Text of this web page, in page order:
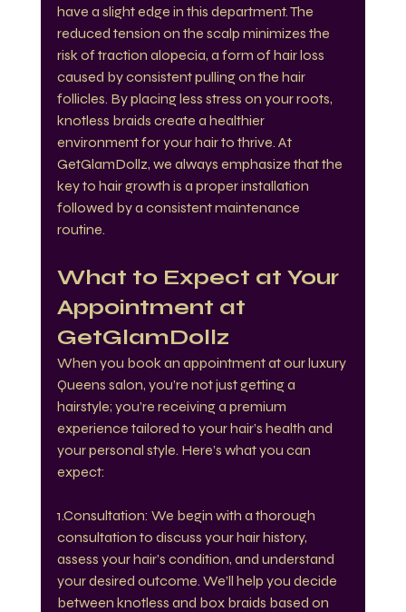
have a slight edge in this department. The
reduced tension on the scalp minimizes the
risk of traction alopecia, a form of hair loss
caused by consistent pulling on the hair
follicles. By placing less stress on your roots,
knotless braids create a healthier
environment for your hair to thrive. At
GetGlamDollz, we always emphasize that the
key to hair growth is a proper installation
followed by a consistent maintenance
routine.
What to Expect at Your
Appointment at
GetGlamDollz
When you book an appointment at our luxury
Queens salon, you’re not just getting a
hairstyle; you’re receiving a premium
experience tailored to your hair’s health and
your personal style. Here’s what you can
expect:
1.Consultation: We begin with a thorough
consultation to discuss your hair history,
assess your hair’s condition, and understand
your desired outcome. We’ll help you decide
between knotless and box braids based on